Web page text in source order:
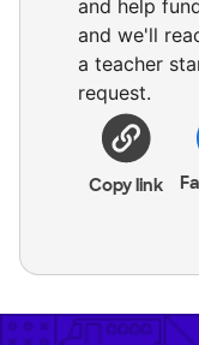
and help
and we'll
a teacher
request.
Copy link